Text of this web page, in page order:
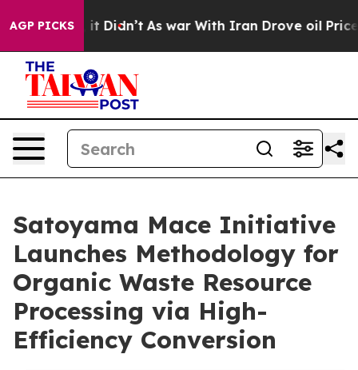
AGP PICKS
it Didn’t As war With Iran Drove oil Prices
Satoyama Mace Initiative
Launches Methodology for
Organic Waste Resource
Processing via High-
Efficiency Conversion